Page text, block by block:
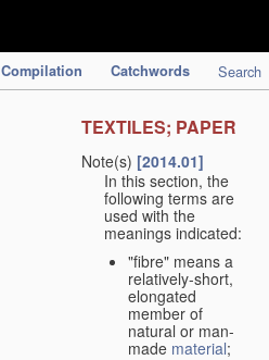
Compilation Catchwords Search
TEXTILES; PAPER
Note(s) [2014.01]
In this section, the
following terms are
used with the
meanings indicated:
"fibre" means a
relatively-short,
elongated
member of
natural or man-
made material;